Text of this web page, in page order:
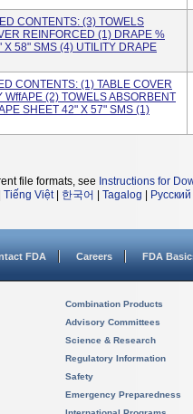
CONTENTS: (3) TOWELS
REINFORCED (1) DRAPE %
58" SMS (4) UTILITY DRAPE
CONTENTS: (1) TABLE COVER
(2) TOWELS ABSORBENT
SHEET 42" X 57" SMS (1)
file formats, see Instructions for
Tiếng Việt| 한국어 Tagalog Русский
FDA Careers FDA
Combination Products
Advisory Committees
Science & Research
Regulatory Information
Safety
Emergency Preparedness